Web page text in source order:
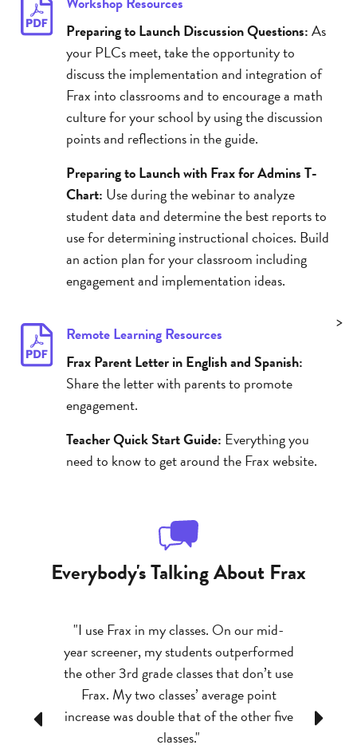
Preparing to Launch Discussion Questions:As
your PLCs meet, take the opportunity to
discuss the implementation and integration of
Frax into classrooms and to encourage a math
culture for your school by using the discussion
points and reflections in the guide.
Preparing to Launch with Frax for Admins T-
Chart: Use during the webinar to analyze
student data and determine the best reports to
use for determining instructional choices. Build
an action plan for your classroom including
engagement and implementation ideas.
Remote Learning Resources
Frax Parent Letter in English and Spanish:
Share the letter with parents to promote
engagement.
Teacher Quick Start Guide: Everything you
need to know to get around the Frax website.
>
Everybody's Talking About Frax
Previous
they all
"I use Frax in my classes. On our mid-
year screener, my students outperformed
the other 3rd grade classes that don’t use
Frax. My two classes’ average point
increase was double that of the other five
classes."
has
Next